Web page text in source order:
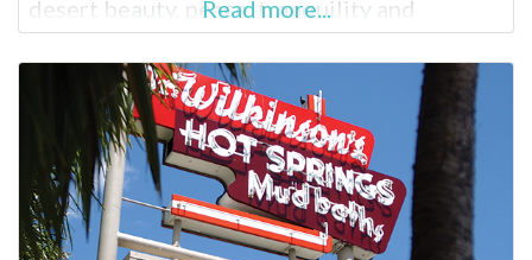
desert beauty, peace, tranquility and
rejuvenation come together in a mix of
natural mineral hot springs, massage and a
comfortable place to rest one’s spirit.
Delight’s is an adult only facility, so
Read more...